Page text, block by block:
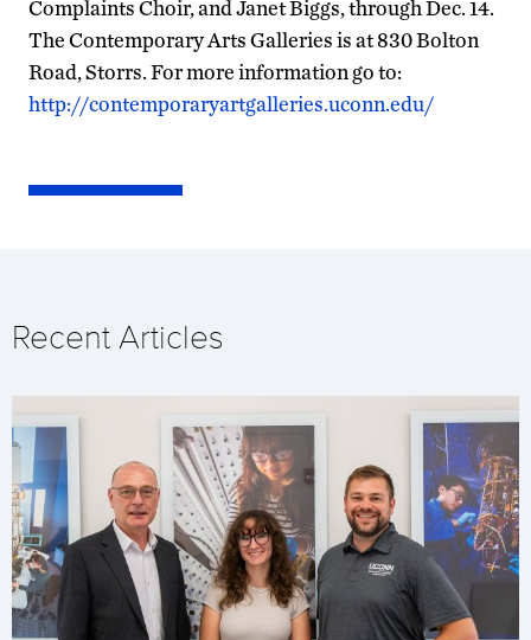
Complaints Choir, and Janet Biggs, through Dec. 14.
The Contemporary Arts Galleries is at 830 Bolton
Road, Storrs. For more information go to:
http://contemporaryartgalleries.uconn.edu/
Recent Articles